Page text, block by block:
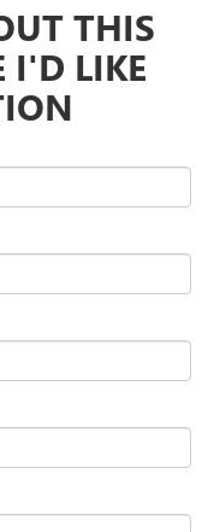
THIS
I'D LIKE